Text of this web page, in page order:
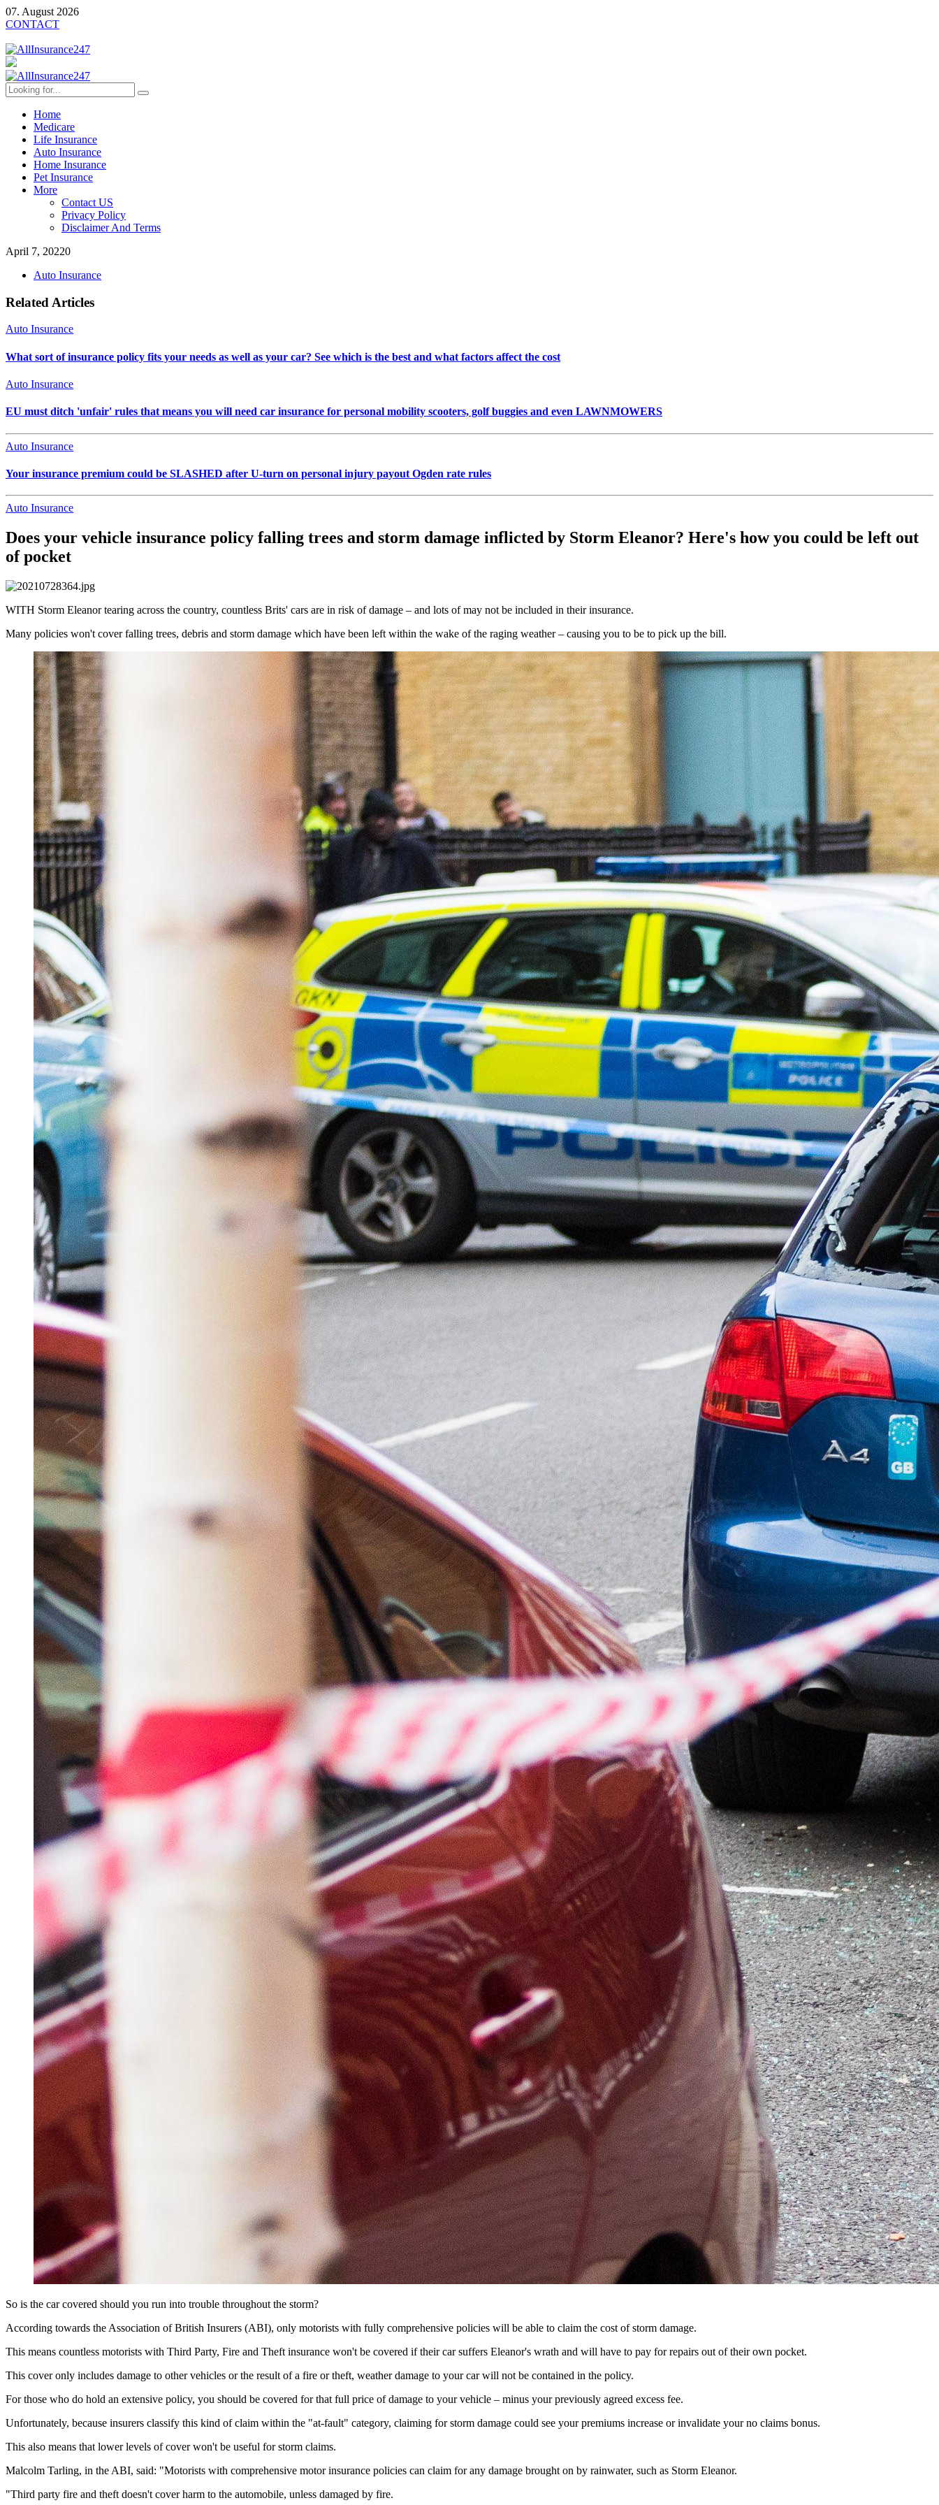
07. August 2026
CONTACT
Home
Medicare
Life Insurance
Auto Insurance
Home Insurance
Pet Insurance
More
Contact US
Privacy Policy
Disclaimer And Terms
April 7, 20220
Auto Insurance
Related Articles
Auto Insurance
What sort of insurance policy fits your needs as well as your car? See which is the best and what factors affect the cost
Auto Insurance
EU must ditch 'unfair' rules that means you will need car insurance for personal mobility scooters, golf buggies and even LAWNMOWERS
Auto Insurance
Your insurance premium could be SLASHED after U-turn on personal injury payout Ogden rate rules
Auto Insurance
Does your vehicle insurance policy falling trees and storm damage inflicted by Storm Eleanor? Here's how you could be left out
of pocket
WITH Storm Eleanor tearing across the country, countless Brits' cars are in risk of damage – and lots of may not be included in their insurance.
Many policies won't cover falling trees, debris and storm damage which have been left within the wake of the raging weather – causing you to be to pick up the bill.
So is the car covered should you run into trouble throughout the storm?
According towards the Association of British Insurers (ABI), only motorists with fully comprehensive policies will be able to claim the cost of storm damage.
This means countless motorists with Third Party, Fire and Theft insurance won't be covered if their car suffers Eleanor's wrath and will have to pay for repairs out of their own pocket.
This cover only includes damage to other vehicles or the result of a fire or theft, weather damage to your car will not be contained in the policy.
For those who do hold an extensive policy, you should be covered for that full price of damage to your vehicle – minus your previously agreed excess fee.
Unfortunately, because insurers classify this kind of claim within the "at-fault" category, claiming for storm damage could see your premiums increase or invalidate your no claims bonus.
This also means that lower levels of cover won't be useful for storm claims.
Malcolm Tarling, in the ABI, said: "Motorists with comprehensive motor insurance policies can claim for any damage brought on by rainwater, such as Storm Eleanor.
"Third party fire and theft doesn't cover harm to the automobile, unless damaged by fire.